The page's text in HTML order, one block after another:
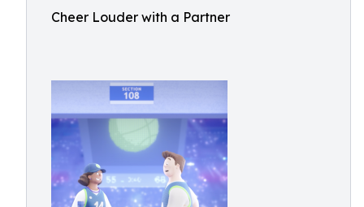
Cheer Louder with a Partner